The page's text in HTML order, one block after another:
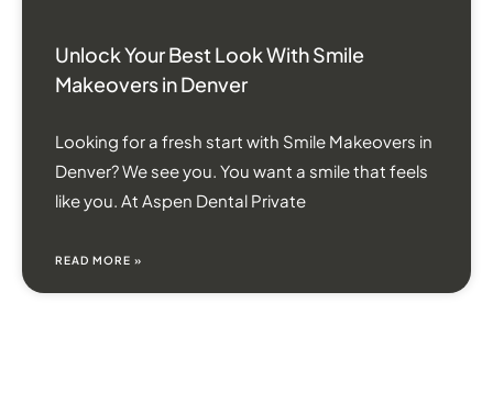
Unlock Your Best Look With Smile
Makeovers in Denver
Looking for a fresh start with Smile Makeovers in
Denver? We see you. You want a smile that feels
like you. At Aspen Dental Private
READ MORE »